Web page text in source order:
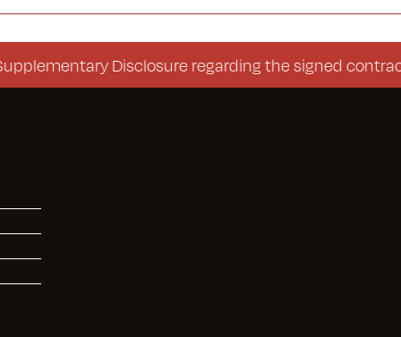
Disclosure regarding the signed contract